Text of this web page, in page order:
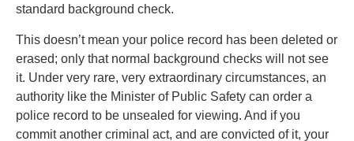
standard background check.
This doesn’t mean your police record has been deleted or
erased; only that normal background checks will not see
it. Under very rare, very extraordinary circumstances, an
authority like the Minister of Public Safety can order a
police record to be unsealed for viewing. And if you
commit another criminal act, and are convicted of it, your